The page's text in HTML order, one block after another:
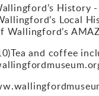
Local
Wallingford’s
and coffee